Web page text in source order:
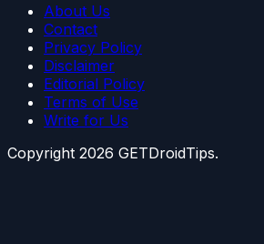
About Us
Contact
Privacy Policy
Disclaimer
Editorial Policy
Terms of Use
Write for Us
Copyright 2026 GETDroidTips.